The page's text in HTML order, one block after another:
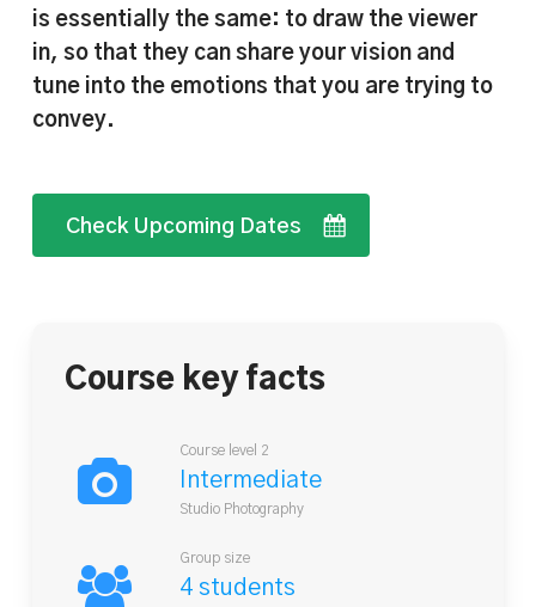
is essentially the same: to draw the viewer
in, so that they can share your vision and
tune into the emotions that you are trying to
convey.
Check Upcoming Dates
Course key facts
Course level 2
Intermediate
Studio Photography
Group size
4 students